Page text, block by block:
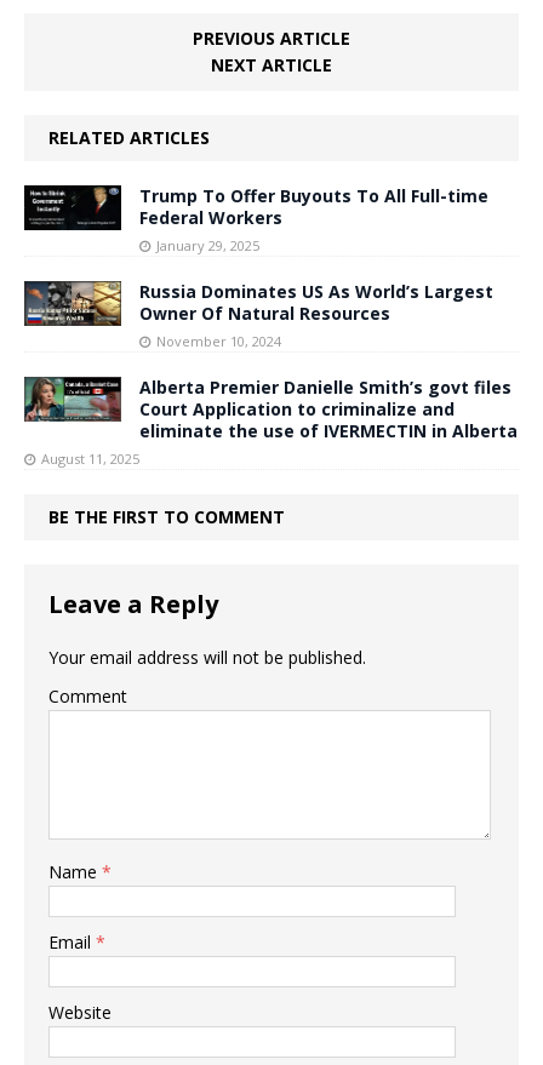
PREVIOUS ARTICLE
NEXT ARTICLE
RELATED ARTICLES
Trump To Offer Buyouts To All Full-time
Federal Workers
January 29, 2025
Russia Dominates US As World’s Largest
Owner Of Natural Resources
November 10, 2024
Alberta Premier Danielle Smith’s govt files
Court Application to criminalize and
eliminate the use of IVERMECTIN in Alberta
August 11, 2025
BE THE FIRST TO COMMENT
Leave a Reply
Your email address will not be published.
Comment
Name *
Email *
Website